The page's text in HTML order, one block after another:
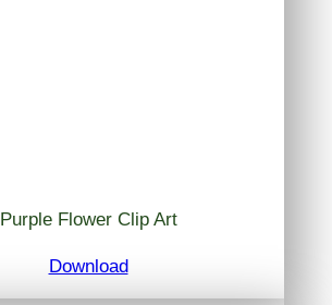
Purple Flower Clip Art
Download